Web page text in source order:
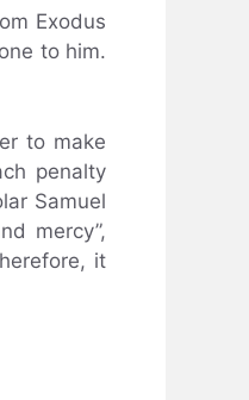
Exodus
to him.
to make
penalty
Samuel
mercy”,
it